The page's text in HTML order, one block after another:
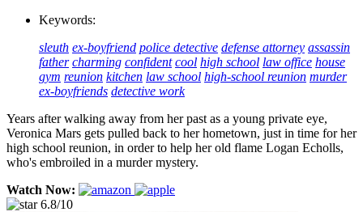
Keywords:
sleuth ex-boyfriend police detective defense attorney assassin
father charming confident cool high school law office house
gym reunion kitchen law school high-school reunion murder
ex-boyfriends detective work
Years after walking away from her past as a young private eye,
Veronica Mars gets pulled back to her hometown, just in time for her
high school reunion, in order to help her old flame Logan Echolls,
who's embroiled in a murder mystery.
Watch Now:
6.8/10